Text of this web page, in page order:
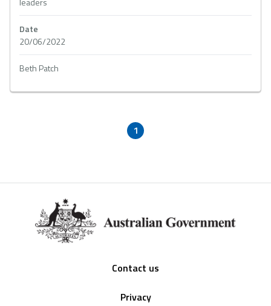
Date
20/06/2022
Beth Patch
1
Contact us
Privacy